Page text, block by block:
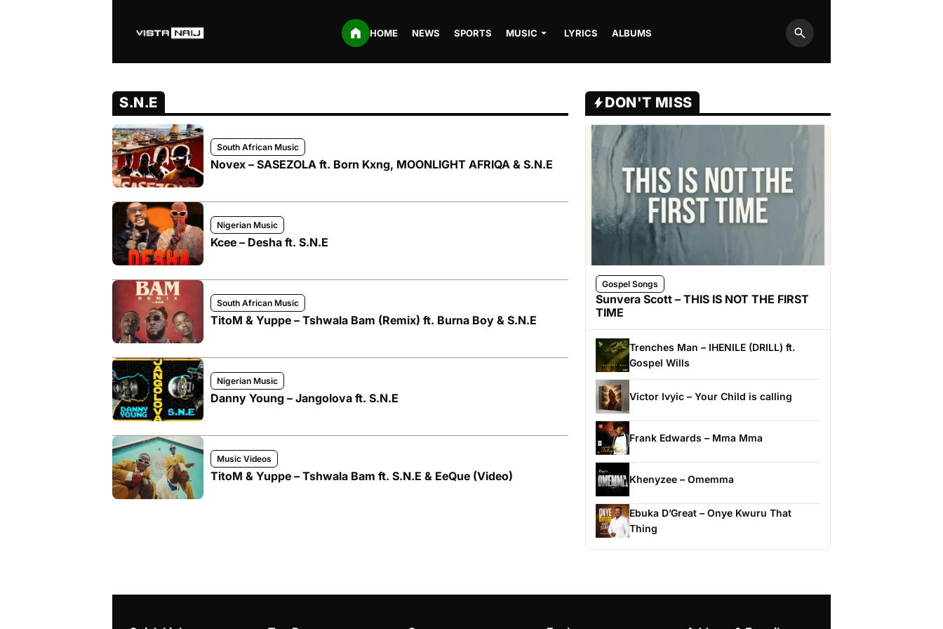
HOME NEWS SPORTS MUSIC LYRICS ALBUMS
Search
S.N.E
South African Music
Novex – SASEZOLA ft. Born Kxng, MOONLIGHT AFRIQA & S.N.E
Nigerian Music
Kcee – Desha ft. S.N.E
South African Music
TitoM & Yuppe – Tshwala Bam (Remix) ft. Burna Boy & S.N.E
Nigerian Music
Danny Young – Jangolova ft. S.N.E
Music Videos
TitoM & Yuppe – Tshwala Bam ft. S.N.E & EeQue (Video)
DON'T MISS
Gospel Songs
Sunvera Scott – THIS IS NOT THE FIRST
TIME
Trenches Man – IHENILE (DRILL) ft.
Gospel Wills
Victor Ivyic – Your Child is calling
Frank Edwards – Mma Mma
Khenyzee – Omemma
Ebuka D’Great – Onye Kwuru That
Thing